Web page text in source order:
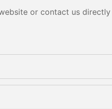
or contact us